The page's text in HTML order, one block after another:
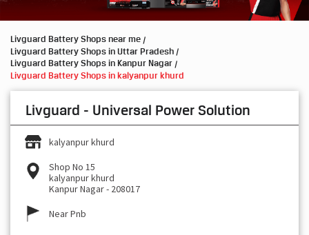
Livguard Battery Shops near me
Livguard Battery Shops in Uttar Pradesh
Livguard Battery Shops in Kanpur Nagar
Livguard Battery Shops in kalyanpur khurd
Livguard - Universal Power Solution
kalyanpur khurd
Shop No 15
kalyanpur khurd
Kanpur Nagar- 208017
Near Pnb